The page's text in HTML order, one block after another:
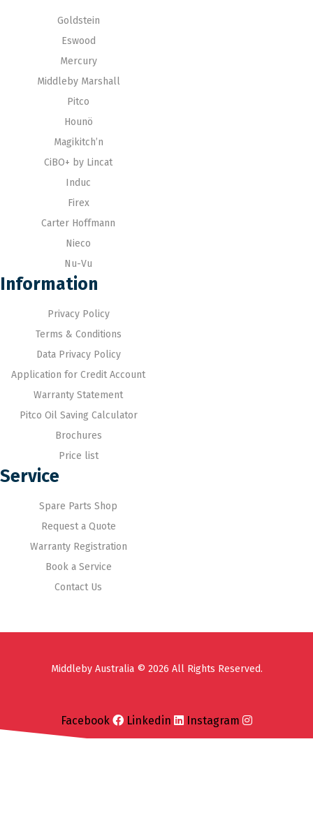
Goldstein
Eswood
Mercury
Middleby Marshall
Pitco
Hounö
Magikitch’n
CiBO+ by Lincat
Induc
Firex
Carter Hoffmann
Nieco
Nu-Vu
Information
Privacy Policy
Terms & Conditions
Data Privacy Policy
Application for Credit Account
Warranty Statement
Pitco Oil Saving Calculator
Brochures
Price list
Service
Spare Parts Shop
Request a Quote
Warranty Registration
Book a Service
Contact Us
Middleby Australia © 2026 All Rights Reserved.
Facebook Linkedin Instagram